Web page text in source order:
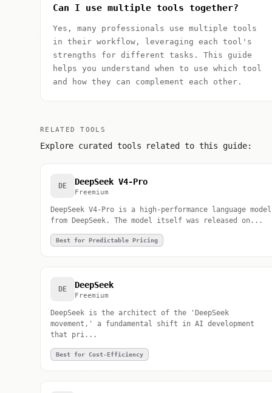
Can I use multiple tools together?
Yes, many professionals use multiple tools
in their workflow, leveraging each tool's
strengths for different tasks. This guide
helps you understand when to use which tool
and how they can complement each other.
RELATED TOOLS
Explore curated tools related to this guide:
DE DeepSeek V4-Pro
Freemium
DeepSeek V4-Pro is a high-performance language model
from DeepSeek. The model itself was released on...
Best for Predictable Pricing
DE DeepSeek
Freemium
DeepSeek is the architect of the 'DeepSeek
movement,' a fundamental shift in AI development
that pri...
Best for Cost-Efficiency